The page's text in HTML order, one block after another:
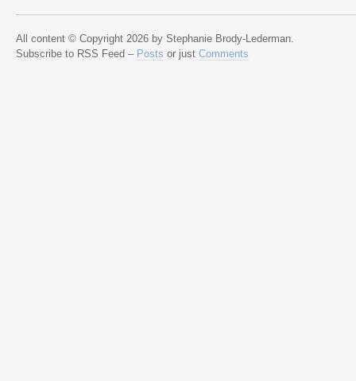
All content © Copyright 2026 by Stephanie Brody-Lederman.
Subscribe to RSS Feed – Posts or just Comments